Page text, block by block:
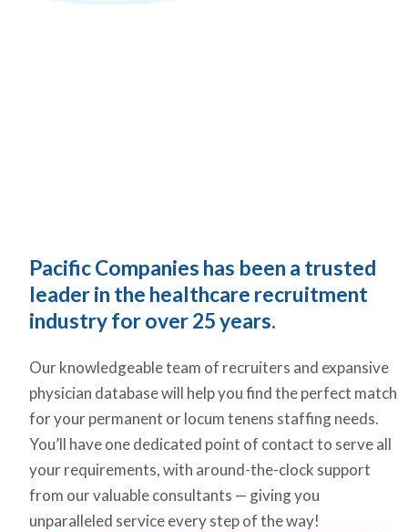
Pacific Companies has been a trusted
leader in the healthcare recruitment
industry for over 25 years.
Our knowledgeable team of recruiters and expansive
physician database will help you find the perfect match
for your permanent or locum tenens staffing needs.
You’ll have one dedicated point of contact to serve all
your requirements, with around-the-clock support
from our valuable consultants — giving you
unparalleled service every step of the way!